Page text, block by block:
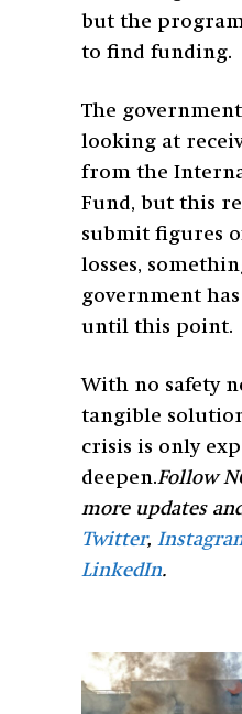
but the
to find funding.
The
looking at
from the
Fund, but this
submit figures
losses,
government
until this point.
With no safety
tangible
crisis is only
deepen.Follow
more updates
Twitter,
LinkedIn.